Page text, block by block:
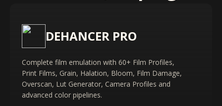
DEHANCER PRO
Complete film emulation with 60+ Film Profiles,
Print Films, Grain, Halation, Bloom, Film Damage,
Overscan, Lut Generator, Camera Profiles and
advanced color pipelines.